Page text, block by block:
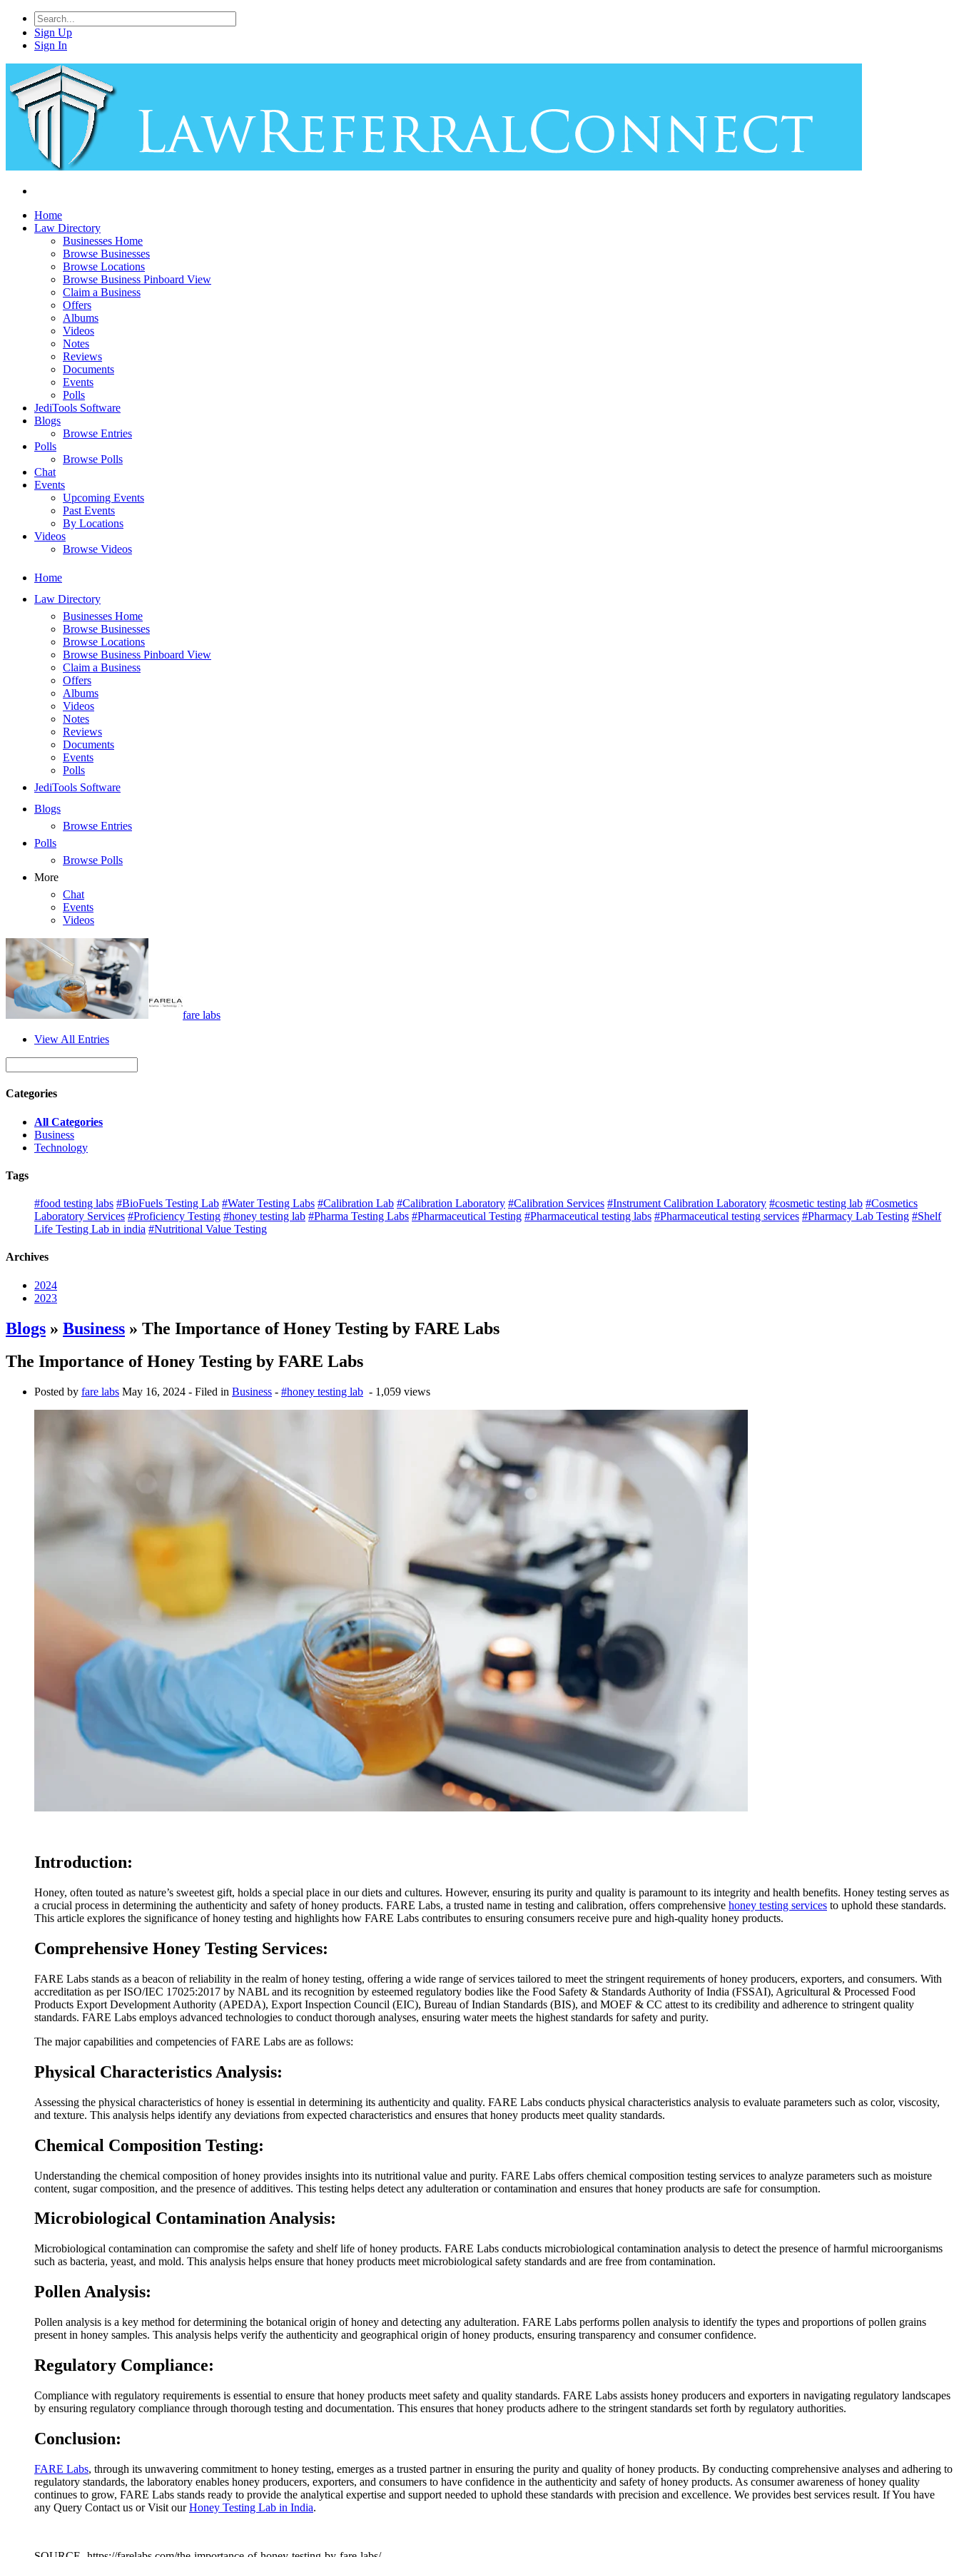
Sign Up
Sign In
Home
Law Directory
Businesses Home
Browse Businesses
Browse Locations
Browse Business Pinboard View
Claim a Business
Offers
Albums
Videos
Notes
Reviews
Documents
Events
Polls
JediTools Software
Blogs
Browse Entries
Polls
Browse Polls
Chat
Events
Upcoming Events
Past Events
By Locations
Videos
Browse Videos
Home
Law Directory
Businesses Home
Browse Businesses
Browse Locations
Browse Business Pinboard View
Claim a Business
Offers
Albums
Videos
Notes
Reviews
Documents
Events
Polls
JediTools Software
Blogs
Browse Entries
Polls
Browse Polls
More
Chat
Events
Videos
fare labs
View All Entries
Categories
All Categories
Business
Technology
Tags
#food testing labs #BioFuels Testing Lab #Water Testing Labs #Calibration Lab #Calibration Laboratory #Calibration Services #Instrument Calibration Laboratory #cosmetic testing lab #Cosmetics
Laboratory Services #Proficiency Testing #honey testing lab #Pharma Testing Labs #Pharmaceutical Testing #Pharmaceutical testing labs #Pharmaceutical testing services #Pharmacy Lab Testing #Shelf
Life Testing Lab in india #Nutritional Value Testing
Archives
2024
2023
Blogs » Business » The Importance of Honey Testing by FARE Labs
The Importance of Honey Testing by FARE Labs
Posted by fare labs May 16, 2024 - Filed in Business - #honey testing lab - 1,059 views
Introduction:
Honey, often touted as nature’s sweetest gift, holds a special place in our diets and cultures. However, ensuring its purity and quality is paramount to its integrity and health benefits. Honey testing serves as
a crucial process in determining the authenticity and safety of honey products. FARE Labs, a trusted name in testing and calibration, offers comprehensive honey testing services to uphold these standards.
This article explores the significance of honey testing and highlights how FARE Labs contributes to ensuring consumers receive pure and high-quality honey products.
Comprehensive Honey Testing Services:
FARE Labs stands as a beacon of reliability in the realm of honey testing, offering a wide range of services tailored to meet the stringent requirements of honey producers, exporters, and consumers. With
accreditation as per ISO/IEC 17025:2017 by NABL and its recognition by esteemed regulatory bodies like the Food Safety & Standards Authority of India (FSSAI), Agricultural & Processed Food
Products Export Development Authority (APEDA), Export Inspection Council (EIC), Bureau of Indian Standards (BIS), and MOEF & CC attest to its credibility and adherence to stringent quality
standards. FARE Labs employs advanced technologies to conduct thorough analyses, ensuring water meets the highest standards for safety and purity.
The major capabilities and competencies of FARE Labs are as follows:
Physical Characteristics Analysis:
Assessing the physical characteristics of honey is essential in determining its authenticity and quality. FARE Labs conducts physical characteristics analysis to evaluate parameters such as color, viscosity,
and texture. This analysis helps identify any deviations from expected characteristics and ensures that honey products meet quality standards.
Chemical Composition Testing:
Understanding the chemical composition of honey provides insights into its nutritional value and purity. FARE Labs offers chemical composition testing services to analyze parameters such as moisture
content, sugar composition, and the presence of additives. This testing helps detect any adulteration or contamination and ensures that honey products are safe for consumption.
Microbiological Contamination Analysis:
Microbiological contamination can compromise the safety and shelf life of honey products. FARE Labs conducts microbiological contamination analysis to detect the presence of harmful microorganisms
such as bacteria, yeast, and mold. This analysis helps ensure that honey products meet microbiological safety standards and are free from contamination.
Pollen Analysis:
Pollen analysis is a key method for determining the botanical origin of honey and detecting any adulteration. FARE Labs performs pollen analysis to identify the types and proportions of pollen grains
present in honey samples. This analysis helps verify the authenticity and geographical origin of honey products, ensuring transparency and consumer confidence.
Regulatory Compliance:
Compliance with regulatory requirements is essential to ensure that honey products meet safety and quality standards. FARE Labs assists honey producers and exporters in navigating regulatory landscapes
by ensuring regulatory compliance through thorough testing and documentation. This ensures that honey products adhere to the stringent standards set forth by regulatory authorities.
Conclusion:
FARE Labs, through its unwavering commitment to honey testing, emerges as a trusted partner in ensuring the purity and quality of honey products. By conducting comprehensive analyses and adhering to
regulatory standards, the laboratory enables honey producers, exporters, and consumers to have confidence in the authenticity and safety of honey products. As consumer awareness of honey quality
continues to grow, FARE Labs stands ready to provide the analytical expertise and support needed to uphold these standards with precision and excellence. We provides best services result. If You have
any Query Contact us or Visit ourHoney Testing Lab in India.